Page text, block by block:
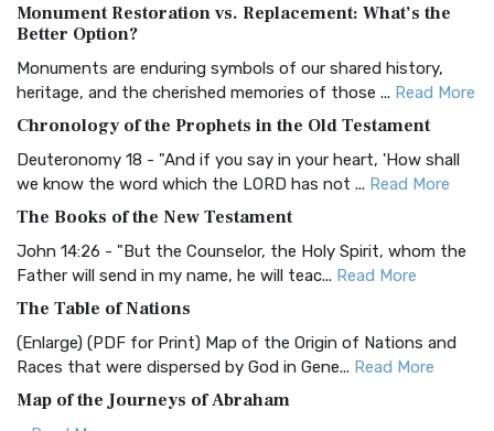
The Authorized (King James) Version (AKJV): A Timeless
Classic The Authorized King James Version (AK...
BRG Bible (BRG)
Visual Experience The BRG Bible, an acronym...Read More
Christian Standard Bible (CSB)
and Readability The Christian Standard Bib...
Common English Bible (CEB)
Everyone The Common English Bible (CEB) is a conte...
More
Complete Jewish Bible (CJB)
The Complete Jewish Bible (CJB): A Jewish Perspective on
Monument Restoration vs. Replacement: What’s the
Better Option?
Monuments are enduring symbols of our shared history,
heritage, and the cherished memories of those ... Read More
Chronology of the Prophets in the Old Testament
Deuteronomy 18 - "And if you say in your heart, 'How shall
we know the word which the LORD has not ... Read More
The Books of the New Testament
John 14:26 - "But the Counselor, the Holy Spirit, whom the
Father will send in my name, he will teac... Read More
The Table of Nations
(Enlarge) (PDF for Print) Map of the Origin of Nations and
Races that were dispersed by God in Gene... Read More
Map of the Journeys of Abraham